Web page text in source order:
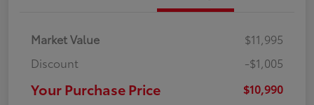
Market Value
$11,995
Discount
-$1,005
Your Purchase Price $10,990